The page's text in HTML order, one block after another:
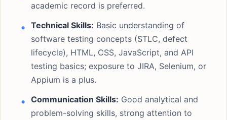
academic record is preferred.
Technical Skills: Basic understanding of
software testing concepts (STLC, defect
lifecycle), HTML, CSS, JavaScript, and API
testing basics; exposure to JIRA, Selenium, or
Appium is a plus.
Communication Skills: Good analytical and
problem-solving skills, strong attention to